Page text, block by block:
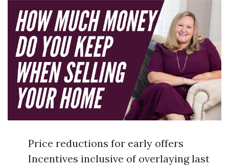
Price reductions for early offers
Incentives inclusive of overlaying last